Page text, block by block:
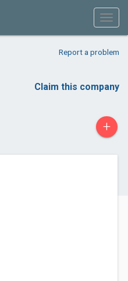
Report a problem
Claim this company
+